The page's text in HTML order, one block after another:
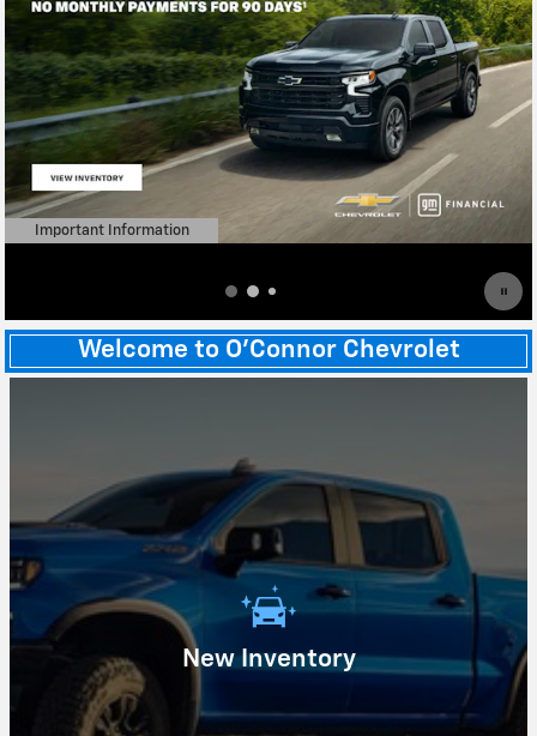
Important Information
Open Details Modal
Welcome to O'Connor Chevrolet
New Inventory